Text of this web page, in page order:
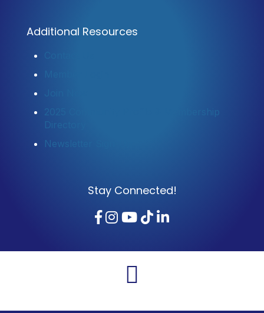
Additional Resources
Join Now
2025 Community Profile & Membership
Directory
Newsletter Sign-Up
Stay Connected!
Facebook
Instagram
YouTube
TikTok
LinkedIn